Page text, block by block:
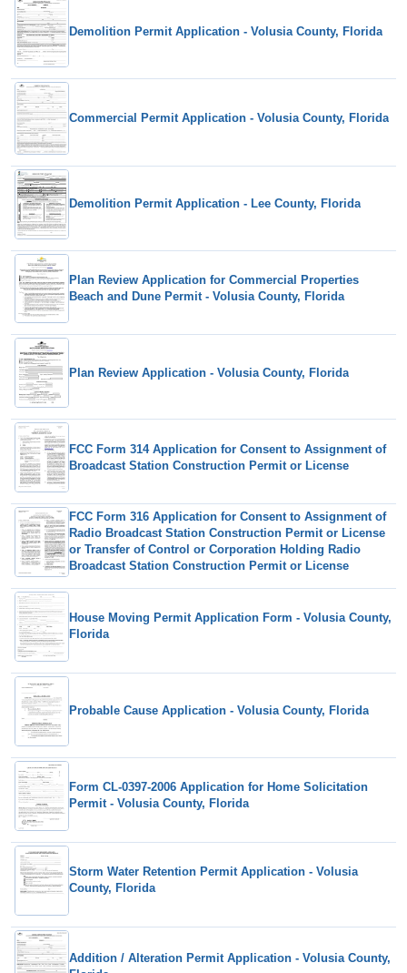
Demolition Permit Application - Volusia County, Florida
Commercial Permit Application - Volusia County, Florida
Demolition Permit Application - Lee County, Florida
Plan Review Application for Commercial Properties
Beach and Dune Permit - Volusia County, Florida
Plan Review Application - Volusia County, Florida
FCC Form 314 Application for Consent to Assignment of
Broadcast Station Construction Permit or License
FCC Form 316 Application for Consent to Assignment of
Radio Broadcast Station Construction Permit or License
or Transfer of Control or Corporation Holding Radio
Broadcast Station Construction Permit or License
House Moving Permit Application Form - Volusia County,
Florida
Probable Cause Application - Volusia County, Florida
Form CL-0397-2006 Application for Home Solicitation
Permit - Volusia County, Florida
Storm Water Retention Permit Application - Volusia
County, Florida
Addition / Alteration Permit Application - Volusia County,